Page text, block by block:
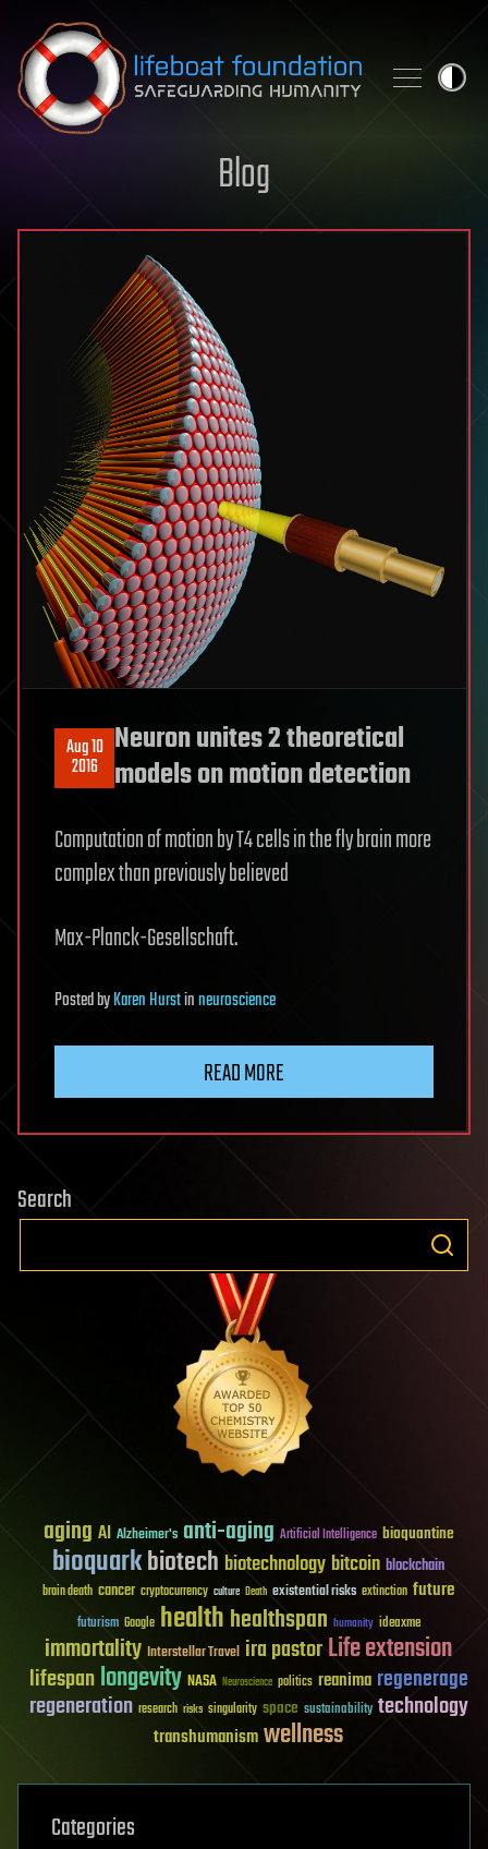
Skip to content
Blog
Aug 10
2016
Neuron unites 2 theoretical
models on motion detection
Computation of motion by T4 cells in the fly brain more
complex than previously believed
Max-Planck-Gesellschaft.
PostedbyKaren Hurstinneuroscience
READ MORE
Search
aging AI Alzheimer's anti-aging Artificial Intelligence bioquantine
bioquarkbiotech biotechnology bitcoin blockchain
brain death cancer cryptocurrency culture Death existential risks extinction future
futurism Google healthhealthspan humanity ideaxme
immortality Interstellar Travel ira pastorLife extension
lifespanlongevity NASA Neuroscience politics reanima regenerage
regeneration research risks singularity space sustainability technology
transhumanismwellness
Categories